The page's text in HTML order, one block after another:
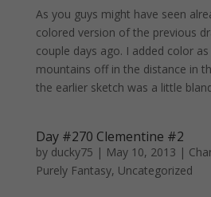
As you guys might have seen
colored version of the previous
couple days ago. I added color
mountains off in the distance in
the earlier sketch was a little
Day #270 Clementine #2
by ducky75 | May 10, 2013 |
Purely Fantasy, Uncategorized